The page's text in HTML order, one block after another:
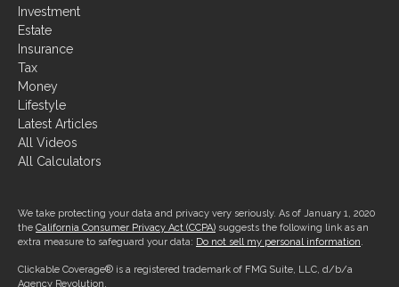
Investment
Estate
Insurance
Tax
Money
Lifestyle
Latest Articles
All Videos
All Calculators
We take protecting your data and privacy very seriously. As of January 1, 2020
the California Consumer Privacy Act (CCPA) suggests the following link as an
extra measure to safeguard your data: Do not sell my personal information.
Clickable Coverage® is a registered trademark of FMG Suite, LLC, d/b/a
Agency Revolution.